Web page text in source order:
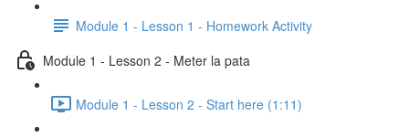
Module 1 - Lesson 1 - Homework Activity
Module 1 - Lesson 2 - Meter la pata
Module 1 - Lesson 2 - Start here (1:11)